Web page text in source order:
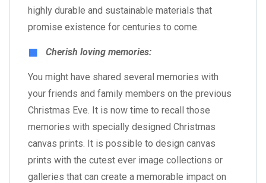
highly durable and sustainable materials that
promise existence for centuries to come.
Cherish loving memories:
You might have shared several memories with
your friends and family members on the previous
Christmas Eve. It is now time to recall those
memories with specially designed Christmas
canvas prints. It is possible to design canvas
prints with the cutest ever image collections or
galleries that can create a memorable impact on